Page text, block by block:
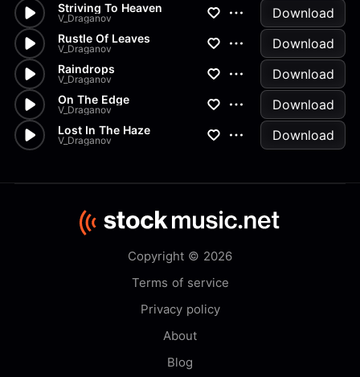
Striving To Heaven
V_Draganov Download
Rustle Of Leaves
V_Draganov Download
Raindrops
V_Draganov Download
On The Edge
V_Draganov Download
Lost In The Haze
V_Draganov Download
Copyright © 2026
Terms of service
Privacy policy
About
Blog